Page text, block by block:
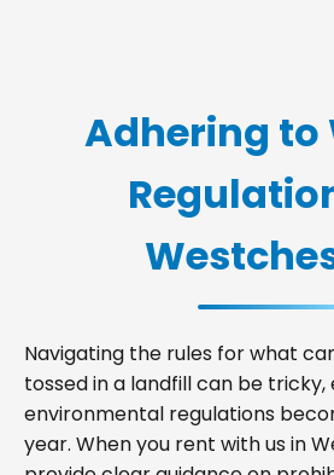
Adhering to
Navigating the rules for what
tossed in a landfill can be
environmental regulations
year. When you rent with us in